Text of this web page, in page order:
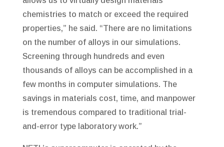
chemistries to match or exceed the required
properties,” he said. “There are no limitations
on the number of alloys in our simulations.
Screening through hundreds and even
thousands of alloys can be accomplished in a
few months in computer simulations. The
savings in materials cost, time, and manpower
is tremendous compared to traditional trial-
and-error type laboratory work.”